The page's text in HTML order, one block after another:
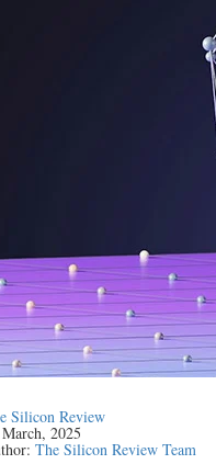
Silicon Review
2025
The Silicon Review Team